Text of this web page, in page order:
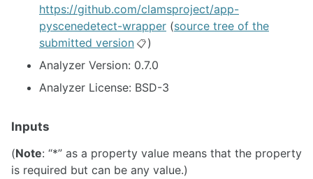
https://github.com/clamsproject/app-
pyscenedetect-wrapper (source tree of the
submitted version 📋 )
Analyzer Version: 0.7.0
Analyzer License: BSD-3
Inputs
(Note: “*” as a property value means that the property
is required but can be any value.)